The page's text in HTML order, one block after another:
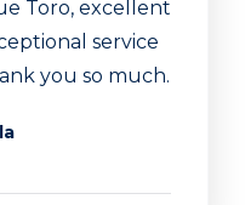
Toro, excellent
service
you so much.